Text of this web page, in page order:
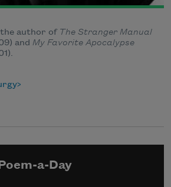
the author of The Stranger Manual
and My Favorite Apocalypse
a-Day